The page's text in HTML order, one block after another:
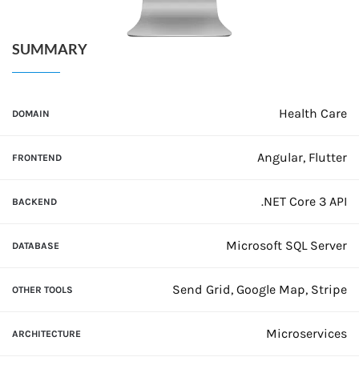
SUMMARY
DOMAIN Health Care
FRONTEND Angular, Flutter
BACKEND .NET Core 3 API
DATABASE Microsoft SQL Server
OTHER TOOLS Send Grid, Google Map, Stripe
ARCHITECTURE Microservices